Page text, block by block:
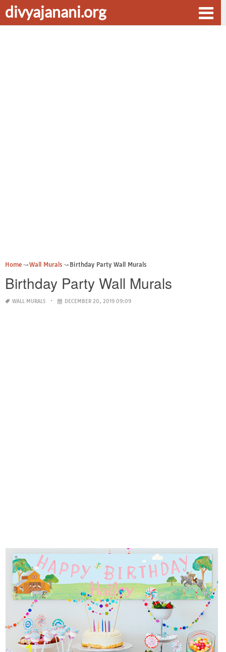
divyajanani.org
Home Wall Murals Birthday Party Wall Murals
Birthday Party Wall Murals
WALL MURALS DECEMBER 20, 2019 09:09